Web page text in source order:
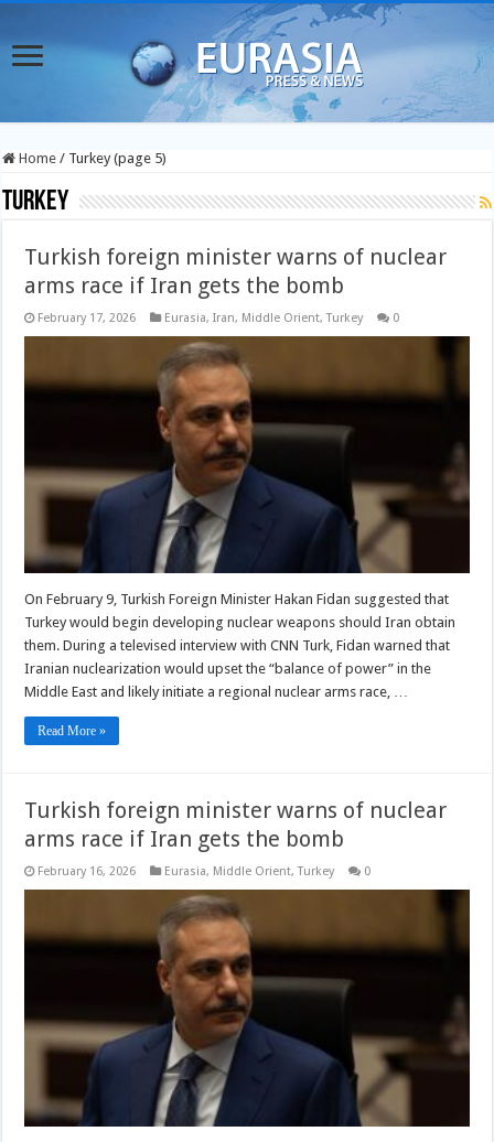
Home / Turkey (page 5)
Turkey
Turkish foreign minister warns of nuclear
arms race if Iran gets the bomb
February 17, 2026 Eurasia,Iran, Middle Orient,Turkey 0
On February 9, Turkish Foreign Minister Hakan Fidan suggested that
Turkey would begin developing nuclear weapons should Iran obtain
them. During a televised interview with CNN Turk, Fidan warned that
Iranian nuclearization would upset the “balance of power” in the
Middle East and likely initiate a regional nuclear arms race, …
Read More »
Turkish foreign minister warns of nuclear
arms race if Iran gets the bomb
February 16, 2026 Eurasia, Middle Orient,Turkey 0